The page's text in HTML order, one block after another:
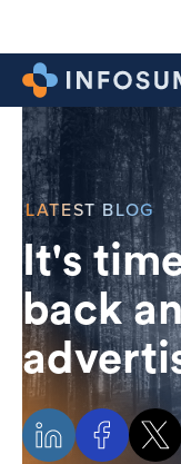
LATEST BLOG
It's
back